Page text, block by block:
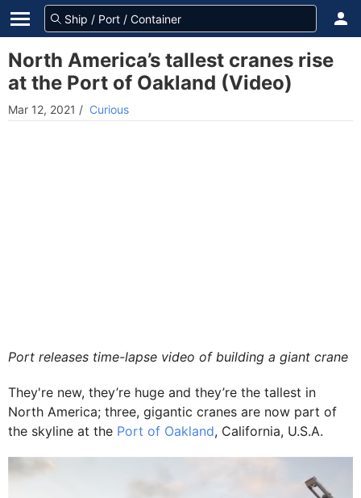
North America’s tallest cranes rise
at the Port of Oakland (Video)
Mar 12, 2021 / Curious
Port releases time-lapse video of building a giant crane
They're new, they’re huge and they’re the tallest in
North America; three, gigantic cranes are now part of
the skyline at the Port of Oakland, California, U.S.A.